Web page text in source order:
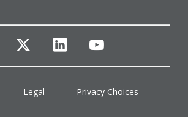
facebook
twitterlinkedinyoutube
Legal Privacy Choices